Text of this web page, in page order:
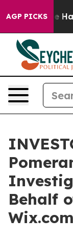
AGP PICKS
to Abate
Behalf